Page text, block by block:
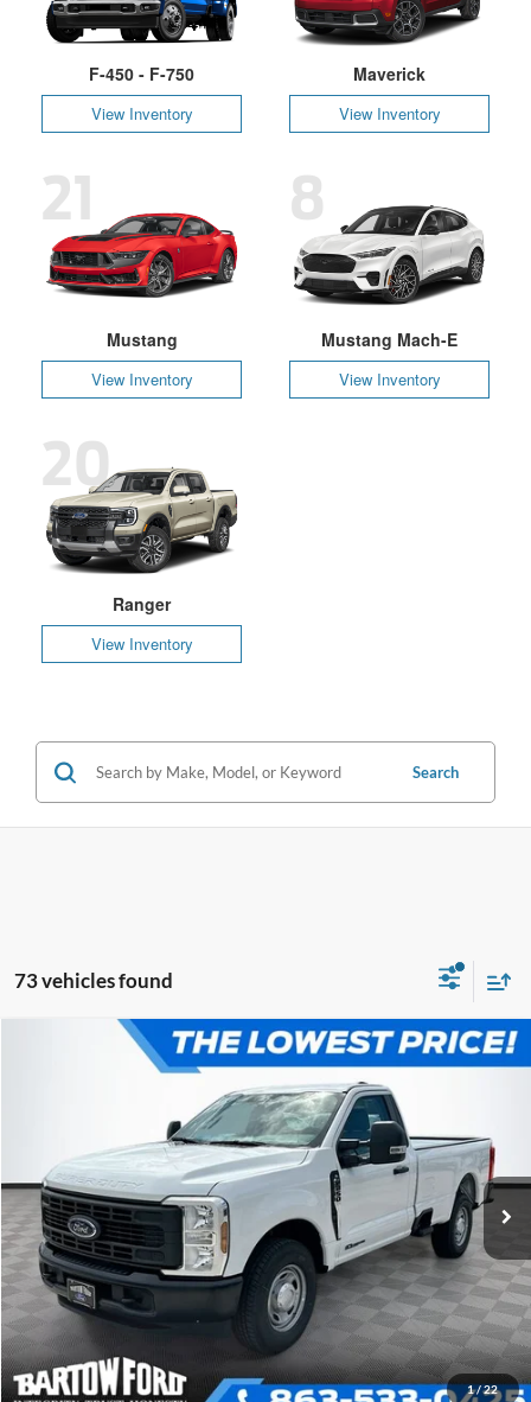
F-450 - F-750
View Inventory
Maverick
View Inventory
Mustang
View Inventory
21
Mustang Mach-E
View Inventory
8
Ranger
View Inventory
20
Search
73 vehicles found
1/ 22
Ford F-250SDXL 2WD REG CAB
1FTBF2AT4TEC73185 Stock:E3185Model: F2A
$56,239
OFFERING PRICE
More
Click To Call
Get More Information
Compare Vehicle